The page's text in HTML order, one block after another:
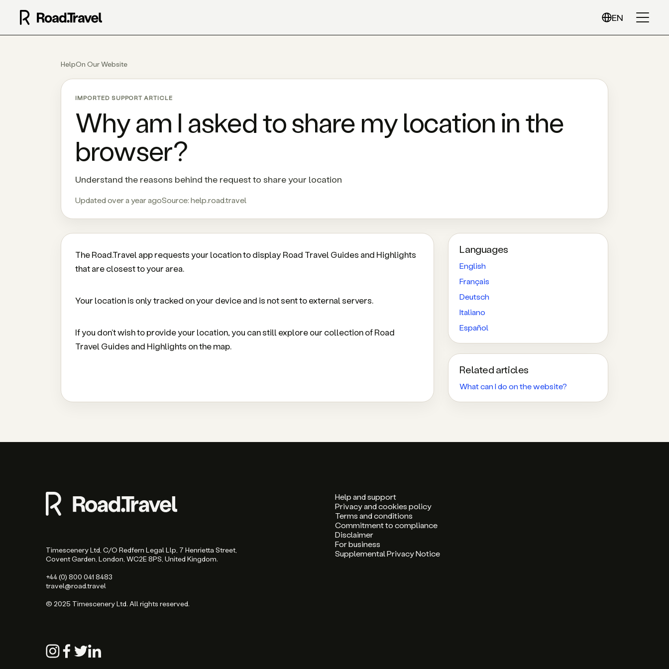
EN
HelpOn Our Website
IMPORTED SUPPORT ARTICLE
Why am I asked to share my location in the
browser?
Understand the reasons behind the request to share your location
Updated over a year agoSource:help.road.travel
The Road.Travel app requests your location to display Road Travel Guides and Highlights
that are closest to your area.
Your location is only tracked on your device and is not sent to external servers.
If you don't wish to provide your location, you can still explore our collection of Road
Travel Guides and Highlights on the map.
Languages
English
Français
Deutsch
Italiano
Español
Related articles
What can I do on the website?
Help and support
Privacy and cookies policy
Terms and conditions
Commitment to compliance
Disclaimer
For business
Supplemental Privacy Notice
Timescenery Ltd, C/O Redfern Legal Llp, 7 Henrietta Street,
Covent Garden, London, WC2E 8PS, United Kingdom.
+44 (0) 800 041 8483
travel@road.travel
© 2025 Timescenery Ltd. All rights reserved.